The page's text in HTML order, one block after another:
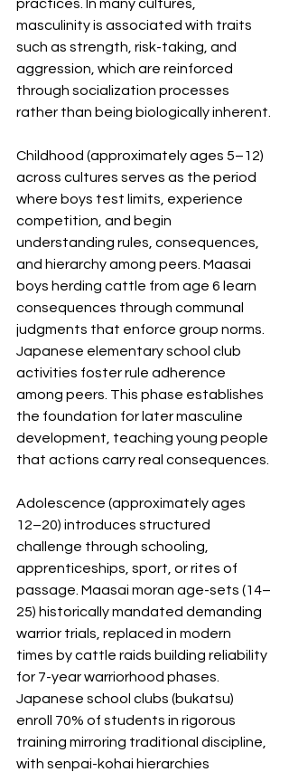
practices. In many cultures,
masculinity is associated with traits
such as strength, risk-taking, and
aggression, which are reinforced
through socialization processes
rather than being biologically inherent.
Childhood (approximately ages 5–12)
across cultures serves as the period
where boys test limits, experience
competition, and begin
understanding rules, consequences,
and hierarchy among peers. Maasai
boys herding cattle from age 6 learn
consequences through communal
judgments that enforce group norms.
Japanese elementary school club
activities foster rule adherence
among peers. This phase establishes
the foundation for later masculine
development, teaching young people
that actions carry real consequences.
Adolescence (approximately ages
12–20) introduces structured
challenge through schooling,
apprenticeships, sport, or rites of
passage. Maasai moran age-sets (14–
25) historically mandated demanding
warrior trials, replaced in modern
times by cattle raids building reliability
for 7-year warriorhood phases.
Japanese school clubs (bukatsu)
enroll 70% of students in rigorous
training mirroring traditional discipline,
with senpai-kohai hierarchies